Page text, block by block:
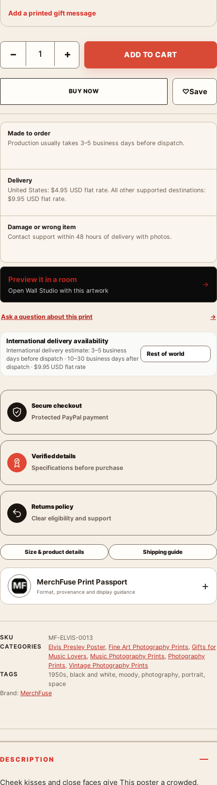
Add a printed gift message
Elvis Presley King Creole Kiss Poster, 1958 Cast Photo Print
− + ADD TO CART
BUY NOW ♡Save
Made to order
Production usually takes 3–5 business days before dispatch.
Delivery
United States: $4.95 USD flat rate. All other supported destinations:
$9.95 USD flat rate.
Damage or wrong item
Contact support within 48 hours of delivery with photos.
Preview it in a room
Open Wall Studio with this artwork
→
Ask a question about this print →
International delivery availability
International delivery estimate: 3–5 business
days before dispatch · 10–30 business days after
dispatch · $9.95 USD flat rate
Secure checkout
Protected PayPal payment
Verified details
Specifications before purchase
Returns policy
Clear eligibility and support
Size & product details Shipping guide
MerchFuse Print Passport
Format, provenance and display guidance +
SKU
MF-ELVIS-0013
CATEGORIES
Elvis Presley Poster, Fine Art Photography Prints Gifts for
Music Lovers Music Photography Prints Photography
Prints Vintage Photography Prints
TAGS
1950s, black and white, moody, photography, portrait,
space
Brand: MerchFuse
DESCRIPTION
Cheek kisses and close faces give This poster a crowded,